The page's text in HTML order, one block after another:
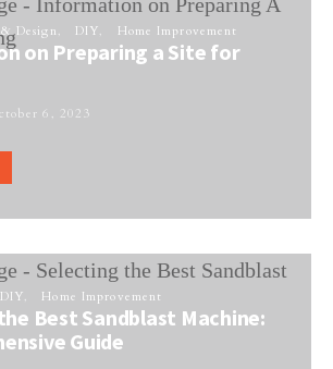
Design DIY Home Improvement
on Preparing a Site for
6, 2023
DIY Home Improvement
Best Sandblast Machine:
Guide